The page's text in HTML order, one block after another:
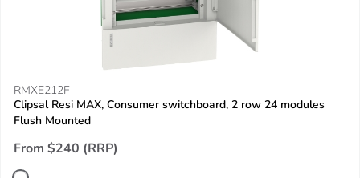
RMXE212F
Clipsal Resi MAX, Consumer switchboard, 2 row 24 modules
Flush Mounted
From $240 (RRP)